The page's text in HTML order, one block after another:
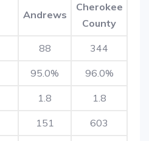
Andrews
Cherokee
County
88 344
95.0% 96.0%
1.8 1.8
151 603